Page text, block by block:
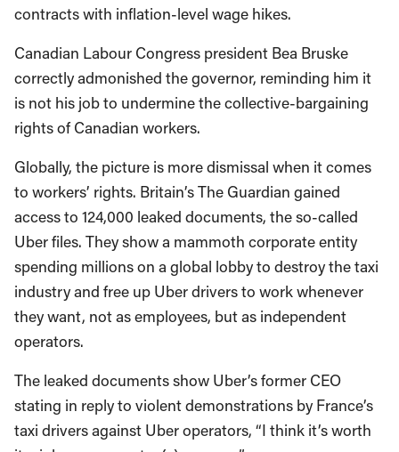
contracts with inflation-level wage hikes.
Canadian Labour Congress president Bea Bruske
correctly admonished the governor, reminding him it
is not his job to undermine the collective-bargaining
rights of Canadian workers.
Globally, the picture is more dismissal when it comes
to workers’ rights. Britain’s The Guardian gained
access to 124,000 leaked documents, the so-called
Uber files. They show a mammoth corporate entity
spending millions on a global lobby to destroy the taxi
industry and free up Uber drivers to work whenever
they want, not as employees, but as independent
operators.
The leaked documents show Uber’s former CEO
stating in reply to violent demonstrations by France’s
taxi drivers against Uber operators, “I think it’s worth